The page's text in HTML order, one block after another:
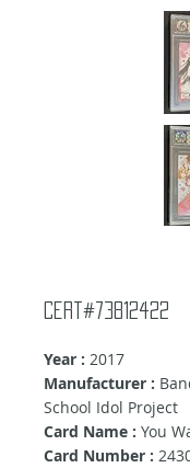
Cert#73812422
Year : 2017
Manufacturer :
School Idol Project
Card Name : You
Card Number :